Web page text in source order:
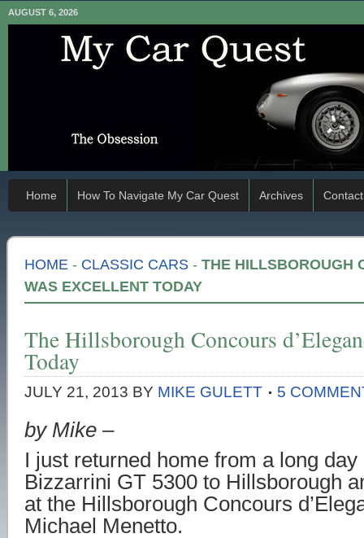
AUGUST 6, 2026
Home How To Navigate My Car Quest Archives Contact
HOME - CLASSIC CARS - THE HILLSBOROUGH
WAS EXCELLENT TODAY
The Hillsborough Concours
Today
JULY 21, 2013 BY MIKE GULETT 5
by Mike –
I just returned home from a long
Bizzarrini GT 5300 to Hillsborough
at the Hillsborough Concours
Michael Menetto.